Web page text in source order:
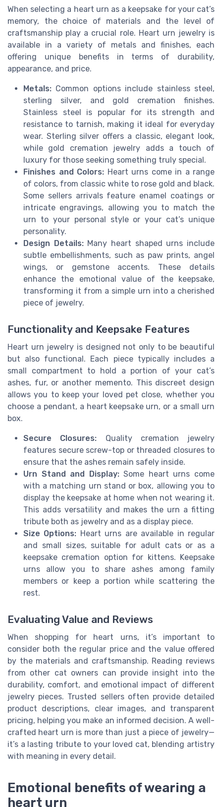
When selecting a heart urn as a keepsake for your cat’s
memory, the choice of materials and the level of
craftsmanship play a crucial role. Heart urn jewelry is
available in a variety of metals and finishes, each
offering unique benefits in terms of durability,
appearance, and price.
Metals: Common options include stainless steel,
sterling silver, and gold cremation finishes.
Stainless steel is popular for its strength and
resistance to tarnish, making it ideal for everyday
wear. Sterling silver offers a classic, elegant look,
while gold cremation jewelry adds a touch of
luxury for those seeking something truly special.
Finishes and Colors: Heart urns come in a range
of colors, from classic white to rose gold and black.
Some sellers arrivals feature enamel coatings or
intricate engravings, allowing you to match the
urn to your personal style or your cat’s unique
personality.
Design Details:Many heart shaped urns include
subtle embellishments, such as paw prints, angel
wings, or gemstone accents. These details
enhance the emotional value of the keepsake,
transforming it from a simple urn into a cherished
piece of jewelry.
Functionality and Keepsake Features
Heart urn jewelry is designed not only to be beautiful
but also functional. Each piece typically includes a
small compartment to hold a portion of your cat’s
ashes, fur, or another memento. This discreet design
allows you to keep your loved pet close, whether you
choose a pendant, a heart keepsake urn, or a small urn
box.
Secure Closures: Quality cremation jewelry
features secure screw-top or threaded closures to
ensure that the ashes remain safely inside.
Urn Stand and Display:Some heart urns come
with a matching urn stand or box, allowing you to
display the keepsake at home when not wearing it.
This adds versatility and makes the urn a fitting
tribute both as jewelry and as a display piece.
Size Options: Heart urns are available in regular
and small sizes, suitable for adult cats or as a
keepsake cremation option for kittens. Keepsake
urns allow you to share ashes among family
members or keep a portion while scattering the
rest.
Evaluating Value and Reviews
When shopping for heart urns, it’s important to
consider both the regular price and the value offered
by the materials and craftsmanship. Reading reviews
from other cat owners can provide insight into the
durability, comfort, and emotional impact of different
jewelry pieces. Trusted sellers often provide detailed
product descriptions, clear images, and transparent
pricing, helping you make an informed decision. A well-
crafted heart urn is more than just a piece of jewelry—
it’s a lasting tribute to your loved cat, blending artistry
with meaning in every detail.
Emotional benefits of wearing a
heart urn